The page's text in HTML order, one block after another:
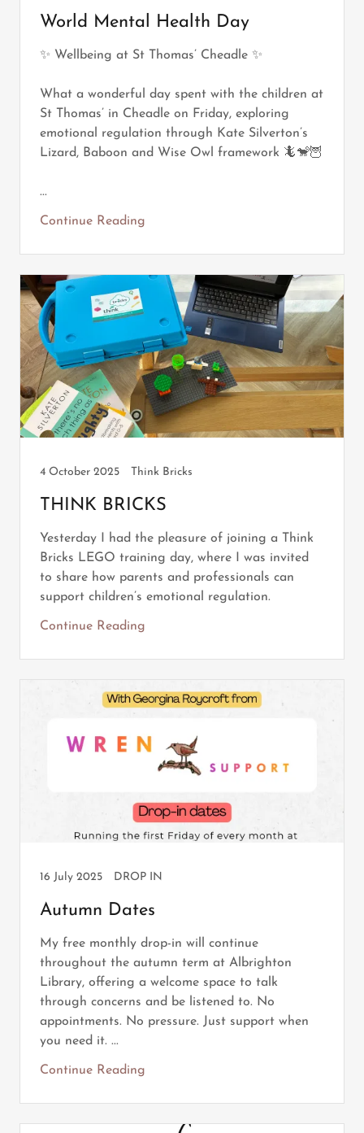
World Mental Health Day
✨ Wellbeing at St Thomas’ Cheadle ✨
What a wonderful day spent with the children at
St Thomas’ in Cheadle on Friday, exploring
emotional regulation through Kate Silverton’s
Lizard, Baboon and Wise Owl framework 🦎🐒🦉
...
Continue Reading
4 October 2025 Think Bricks
THINK BRICKS
Yesterday I had the pleasure of joining a Think
Bricks LEGO training day, where I was invited
to share how parents and professionals can
support children’s emotional regulation.
Continue Reading
16 July 2025 DROP IN
Autumn Dates
My free monthly drop-in will continue
throughout the autumn term at Albrighton
Library, offering a welcome space to talk
through concerns and be listened to. No
appointments. No pressure. Just support when
you need it. ...
Continue Reading